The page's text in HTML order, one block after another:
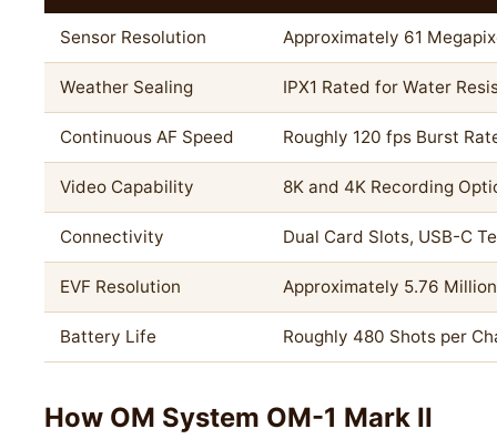
Sensor Resolution Approximately 61
Weather Sealing IPX1 Rated for Water
Continuous AF Speed Roughly 120 fps Burst
Video Capability 8K and 4K Recording
Connectivity Dual Card Slots, USB-C
EVF Resolution Approximately 5.76
Battery Life Roughly 480 Shots per
How OM System OM-1 Mark II